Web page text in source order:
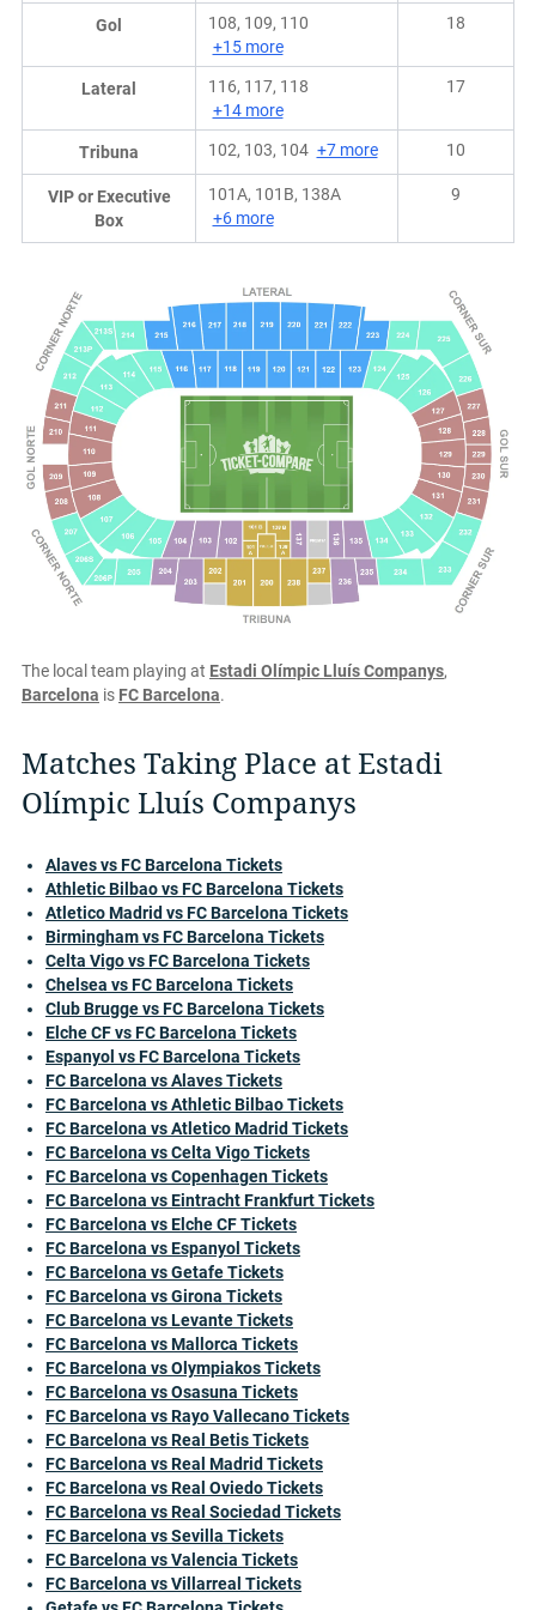
Gol
108, 109, 110
+15 more
18
Lateral
116, 117, 118
+14 more
17
Tribuna 102, 103, 104 +7 more 10
VIP or Executive
Box
101A, 101B, 138A
+6 more
9
The local team playing at Estadi Olímpic Lluís Companys,
Barcelona is FC Barcelona.
Matches Taking Place at Estadi
Olímpic Lluís Companys
Alaves vs FC Barcelona Tickets
Athletic Bilbao vs FC Barcelona Tickets
Atletico Madrid vs FC Barcelona Tickets
Birmingham vs FC Barcelona Tickets
Celta Vigo vs FC Barcelona Tickets
Chelsea vs FC Barcelona Tickets
Club Brugge vs FC Barcelona Tickets
Elche CF vs FC Barcelona Tickets
Espanyol vs FC Barcelona Tickets
FC Barcelona vs Alaves Tickets
FC Barcelona vs Athletic Bilbao Tickets
FC Barcelona vs Atletico Madrid Tickets
FC Barcelona vs Celta Vigo Tickets
FC Barcelona vs Copenhagen Tickets
FC Barcelona vs Eintracht Frankfurt Tickets
FC Barcelona vs Elche CF Tickets
FC Barcelona vs Espanyol Tickets
FC Barcelona vs Getafe Tickets
FC Barcelona vs Girona Tickets
FC Barcelona vs Levante Tickets
FC Barcelona vs Mallorca Tickets
FC Barcelona vs Olympiakos Tickets
FC Barcelona vs Osasuna Tickets
FC Barcelona vs Rayo Vallecano Tickets
FC Barcelona vs Real Betis Tickets
FC Barcelona vs Real Madrid Tickets
FC Barcelona vs Real Oviedo Tickets
FC Barcelona vs Real Sociedad Tickets
FC Barcelona vs Sevilla Tickets
FC Barcelona vs Valencia Tickets
FC Barcelona vs Villarreal Tickets